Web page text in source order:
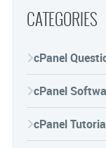
CATEGORIES
cPanel
cPanel
cPanel